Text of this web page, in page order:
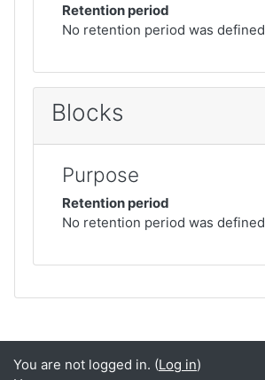
Retention period
No retention period was defined
Blocks
Purpose
Retention period
No retention period was defined
You are not logged in. (Log in)